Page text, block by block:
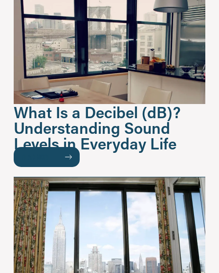
What Is a Decibel (dB)?
Understanding Sound
Levels in Everyday Life